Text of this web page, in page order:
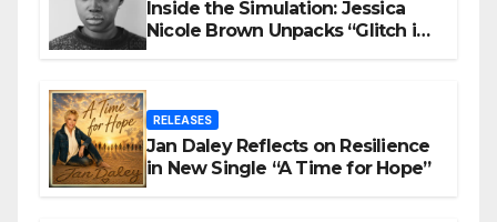
Inside the Simulation: Jessica
Nicole Brown Unpacks “Glitch in
RELEASES
Jan Daley Reflects on Resilience
in New Single “A Time for Hope”